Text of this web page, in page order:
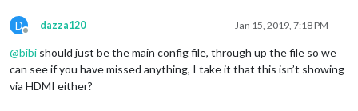
D
Offline
dazza120 Jan 15, 2019, 7:18 PM
@bibi should just be the main config file, through up the file so we
can see if you have missed anything, I take it that this isn’t showing
via HDMI either?